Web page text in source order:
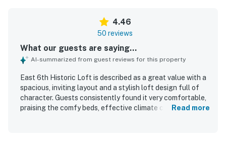
4.46
50 reviews
What our guests are saying...
AI-summarized from guest reviews for this property
East 6th Historic Loft is described as a great value with a
spacious, inviting layout and a stylish loft design full of
character. Guests consistently found it very comfortable,
praising the comfy beds, effective climate control, bright
Read more